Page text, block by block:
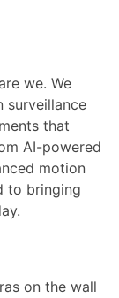
we. We
surveillance
that
AI-powered
motion
to bringing
on the wall